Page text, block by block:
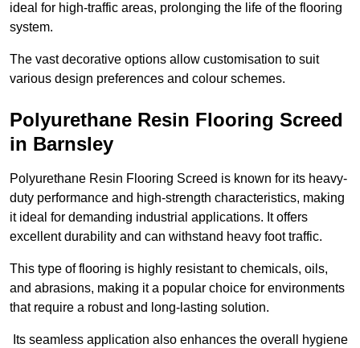
ideal for high-traffic areas, prolonging the life of the flooring
system.
The vast decorative options allow customisation to suit
various design preferences and colour schemes.
Polyurethane Resin Flooring Screed
in Barnsley
Polyurethane Resin Flooring Screed is known for its heavy-
duty performance and high-strength characteristics, making
it ideal for demanding industrial applications. It offers
excellent durability and can withstand heavy foot traffic.
This type of flooring is highly resistant to chemicals, oils,
and abrasions, making it a popular choice for environments
that require a robust and long-lasting solution.
Its seamless application also enhances the overall hygiene